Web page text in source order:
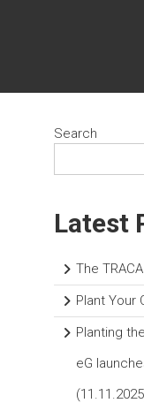
Search
Latest
The
Plant Your
Planting
eG